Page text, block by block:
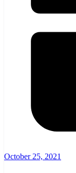
October 25, 2021